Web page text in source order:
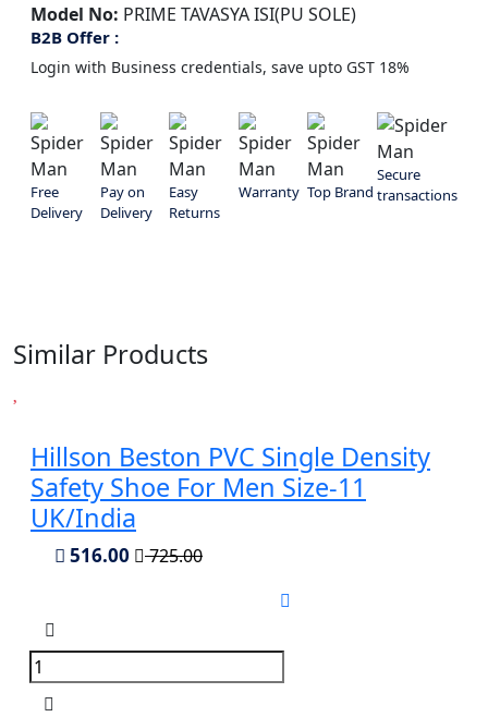
Model No: PRIME TAVASYA ISI(PU SOLE)
B2B Offer :
Login with Business credentials, save upto GST 18%
Free
Delivery
Pay on
Delivery
Easy
Returns
Warranty Top Brand
Secure
transactions
Similar Products
Hillson Beston PVC Single Density
Safety Shoe For Men Size-11
UK/India
516.00 725.00